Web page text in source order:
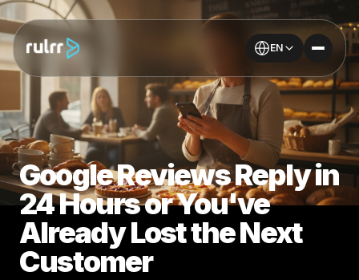
EN
Google Reviews Reply in
24 Hours or You've
Already Lost the Next
Customer